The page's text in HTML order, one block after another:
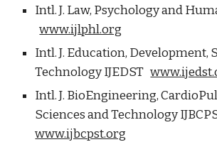
Intl. J. Law, Psychology and
www.ijlphl.org
Intl. J. Education, Development,
Technology IJEDST
Intl. J. BioEngineering,
Sciences and Technology
www.ijbcpst.org